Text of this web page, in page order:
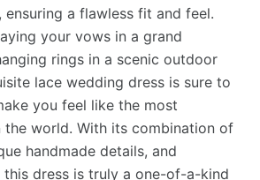
ensuring a flawless fit and feel.
your vows in a grand
rings in a scenic outdoor
lace wedding dress is sure to
you feel like the most
the world. With its combination of
handmade details, and
this dress is truly a one-of-a-kind